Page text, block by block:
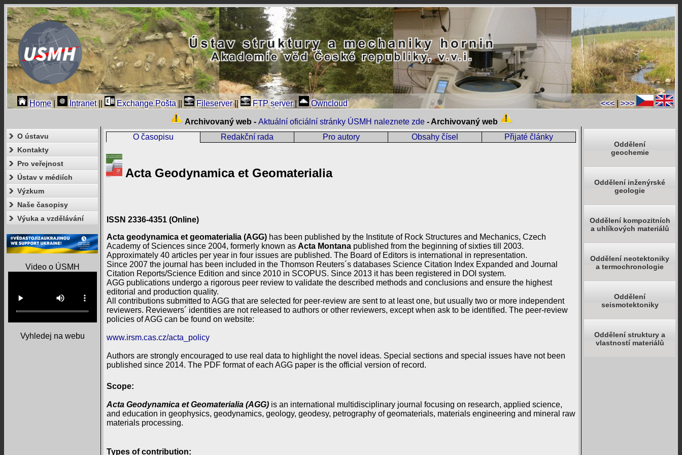
Home| Intranet|| Exchange Pošta Fileserver|| FTP server| Owncloud <<<|>>>
Archivovaný web - Aktuální oficiální stránky ÚSMH naleznete zde- Archivovaný web
O ústavu
Kontakty
Pro veřejnost
Ústav v médiích
Výzkum
Naše časopisy
Výuka a vzdělávání
Video o ÚSMH
Vyhledej na webu
O časopisu Redakční rada Pro autory Obsahy čísel Přijaté články
Acta Geodynamica et Geomaterialia
ISSN 2336-4351 (Online)
Acta geodynamica et geomaterialia (AGG) has been published by the Institute of Rock Structures and Mechanics, Czech
Academy of Sciences since 2004, formerly known as Acta Montana published from the beginning of sixties till 2003.
Approximately 40 articles per year in four issues are published. The Board of Editors is international in representation.
Since 2007 the journal has been included in the Thomson Reuters´s databases Science Citation Index Expanded and Journal
Citation Reports/Science Edition and since 2010 in SCOPUS. Since 2013 it has been registered in DOI system.
AGG publications undergo a rigorous peer review to validate the described methods and conclusions and ensure the highest
editorial and production quality.
All contributions submitted to AGG that are selected for peer-review are sent to at least one, but usually two or more independent
reviewers. Reviewers´ identities are not released to authors or other reviewers, except when ask to be identified. The peer-review
policies of AGG can be found on website:
www.irsm.cas.cz/acta_policy
Authors are strongly encouraged to use real data to highlight the novel ideas. Special sections and special issues have not been
published since 2014. The PDF format of each AGG paper is the official version of record.
Scope:
Acta Geodynamica et Geomaterialia (AGG) is an international multidisciplinary journal focusing on research, applied science,
and education in geophysics, geodynamics, geology, geodesy, petrography of geomaterials, materials engineering and mineral raw
materials processing.
Types of contribution:
Oddělení
geochemie
Oddělení inženýrské
geologie
Oddělení kompozitních
a uhlíkových materiálů
Oddělení neotektoniky
a termochronologie
Oddělení
seismotektoniky
Oddělení struktury a
vlastností materiálů